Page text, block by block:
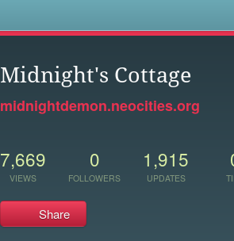
Midnight's Cottage
midnightdemon.neocities.org
7,669
VIEWS
0
FOLLOWERS
1,915
UPDATES
Share